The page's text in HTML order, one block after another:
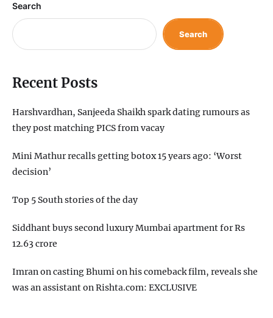
Search
Search
Recent Posts
Harshvardhan, Sanjeeda Shaikh spark dating rumours as
they post matching PICS from vacay
Mini Mathur recalls getting botox 15 years ago: ‘Worst
decision’
Top 5 South stories of the day
Siddhant buys second luxury Mumbai apartment for Rs
12.63 crore
Imran on casting Bhumi on his comeback film, reveals she
was an assistant on Rishta.com: EXCLUSIVE